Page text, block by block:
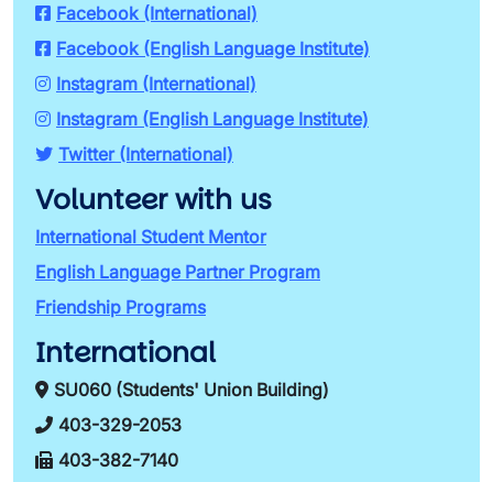
Facebook (International)
Facebook (English Language Institute)
Instagram (International)
Instagram (English Language Institute)
Twitter (International)
Volunteer with us
International Student Mentor
English Language Partner Program
Friendship Programs
International
SU060 (Students' Union Building)
403-329-2053
403-382-7140